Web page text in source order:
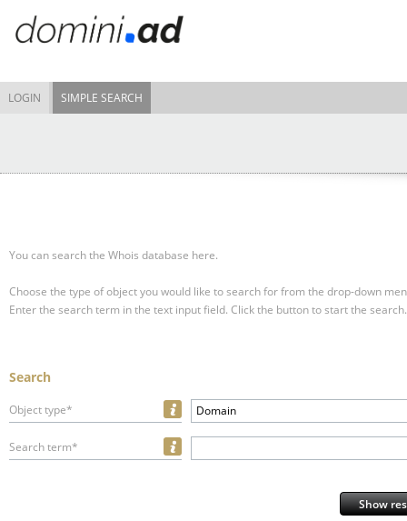
LOGIN SIMPLE SEARCH
You can search the Whois database here.
Choose the type of object you would like to search for from the drop-down
Enter the search term in the text input field. Click the button to start the search.
Search
Object type* Domain
Search term*